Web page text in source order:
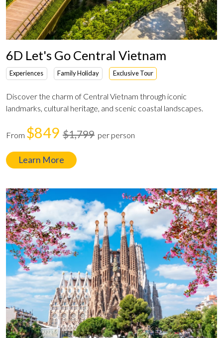
6D Let's Go Central Vietnam
Experiences Family Holiday Exclusive Tour
Discover the charm of Central Vietnam through iconic
landmarks, cultural heritage, and scenic coastal landscapes.
From $849 $1,799 per person
Learn More